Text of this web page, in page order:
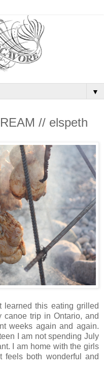
▼
// elspeth
learned this eating grilled
canoe trip in Ontario, and
weeks again and again.
I am not spending July
I am home with the girls
both wonderful and